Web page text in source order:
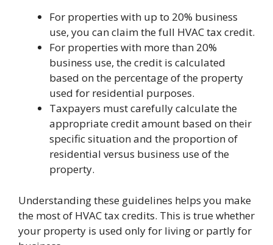
For properties with up to 20% business
use, you can claim the full HVAC tax credit.
For properties with more than 20%
business use, the credit is calculated
based on the percentage of the property
used for residential purposes.
Taxpayers must carefully calculate the
appropriate credit amount based on their
specific situation and the proportion of
residential versus business use of the
property.
Understanding these guidelines helps you make
the most of HVAC tax credits. This is true whether
your property is used only for living or partly for